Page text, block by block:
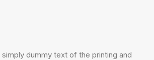
dummy text of the printing and